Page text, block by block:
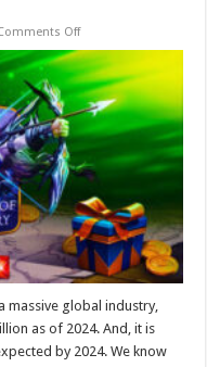
Offon
Makes
the
Best
Casino
Games
for
Online
Sector
In
2024
massive global industry,
as of 2024. And, it is
by 2024. We know